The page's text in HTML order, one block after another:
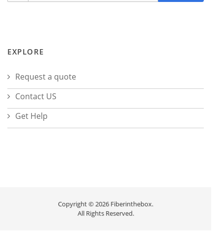
EXPLORE
Request a quote
Contact US
Get Help
Copyright © 2026 Fiberinthebox.
All Rights Reserved.